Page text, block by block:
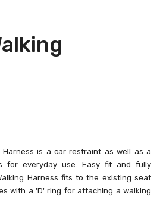
Harness is a car restraint as well as a
for everyday use. Easy fit and fully
Harness fits to the existing seat
with a 'D' ring for attaching a walking